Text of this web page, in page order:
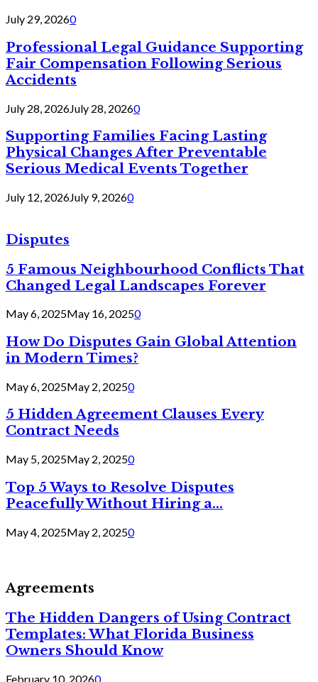
July 29, 20260
Professional Legal Guidance Supporting
Fair Compensation Following Serious
Accidents
July 28, 2026July 28, 20260
Supporting Families Facing Lasting
Physical Changes After Preventable
Serious Medical Events Together
July 12, 2026July 9, 20260
Disputes
5 Famous Neighbourhood Conflicts That
Changed Legal Landscapes Forever
May 6, 2025May 16, 20250
How Do Disputes Gain Global Attention
in Modern Times?
May 6, 2025May 2, 20250
5 Hidden Agreement Clauses Every
Contract Needs
May 5, 2025May 2, 20250
Top 5 Ways to Resolve Disputes
Peacefully Without Hiring a...
May 4, 2025May 2, 20250
Agreements
The Hidden Dangers of Using Contract
Templates: What Florida Business
Owners Should Know
February 10, 20260